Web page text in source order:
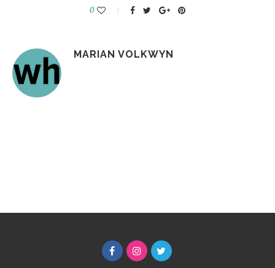
0
MARIAN VOLKWYN